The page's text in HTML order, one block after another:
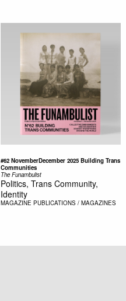
#62 NovemberDecember 2025 Building Trans
Communities
The Funambulist
Politics, Trans Community,
Identity
MAGAZINE PUBLICATIONS / MAGAZINES